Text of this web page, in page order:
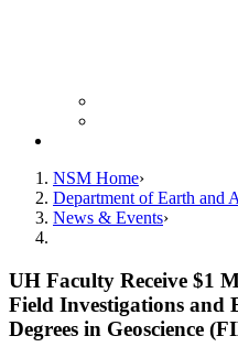
NSM Home
Department of Earth and
News & Events
UH Faculty Receive $1
Field Investigations and
Degrees in Geoscience